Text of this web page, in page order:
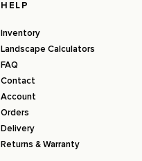
HELP
Inventory
Landscape Calculators
FAQ
Contact
Account
Orders
Delivery
Returns & Warranty